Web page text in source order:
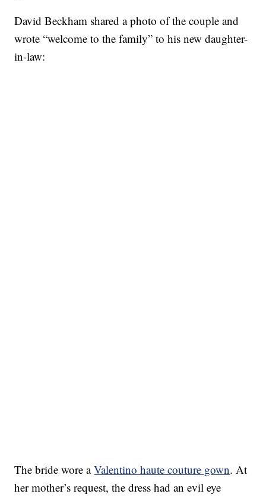
David Beckham shared a photo of the couple and
wrote “welcome to the family” to his new daughter-
in-law:
The bride wore aValentino haute couture gown. At
her mother’s request, the dress had an evil eye